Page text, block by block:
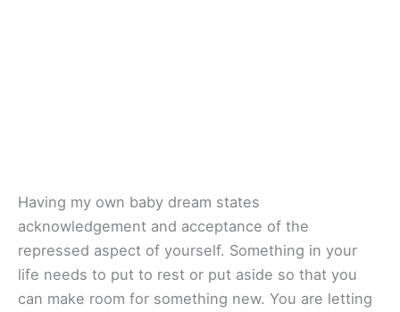
Having my own baby dream states
acknowledgement and acceptance of the
repressed aspect of yourself. Something in your
life needs to put to rest or put aside so that you
can make room for something new. You are letting